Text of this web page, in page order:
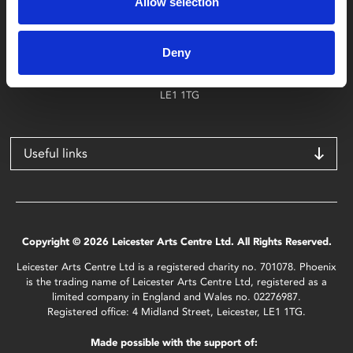
Deny
Find Phoenix
Phoenix
4 Midland Street
Leicester
LE1 1TG
Useful links
Copyright © 2026 Leicester Arts Centre Ltd. All Rights Reserved.
Leicester Arts Centre Ltd is a registered charity no. 701078. Phoenix
is the trading name of Leicester Arts Centre Ltd, registered as a
limited company in England and Wales no. 02276987.
Registered office: 4 Midland Street, Leicester, LE1 1TG.
Made possible with the support of: